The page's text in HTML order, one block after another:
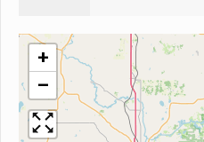
+
−